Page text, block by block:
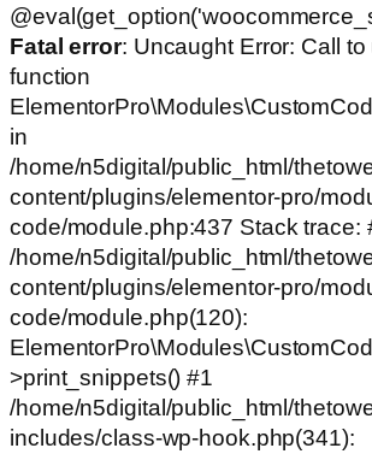
Fatal error: Uncaught Error: Call to
function
in
/home/n5digital/public_html/
content/plugins/elementor-pro/
code/module.php:437 Stack trace:
/home/n5digital/public_html/
content/plugins/elementor-pro/
code/module.php(120):
>print_snippets() #1
/home/n5digital/public_html/
includes/class-wp-hook.php(341):